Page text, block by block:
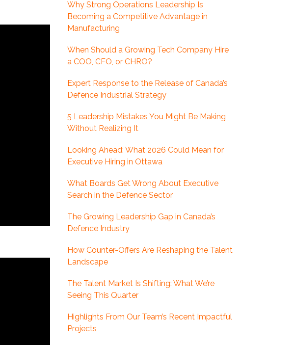
Why Strong Operations Leadership Is
Becoming a Competitive Advantage in
Manufacturing
When Should a Growing Tech Company Hire
a COO, CFO, or CHRO?
Expert Response to the Release of Canada’s
Defence Industrial Strategy
5 Leadership Mistakes You Might Be Making
Without Realizing It
Looking Ahead: What 2026 Could Mean for
Executive Hiring in Ottawa
What Boards Get Wrong About Executive
Search in the Defence Sector
The Growing Leadership Gap in Canada’s
Defence Industry
How Counter-Offers Are Reshaping the Talent
Landscape
The Talent Market Is Shifting: What We’re
Seeing This Quarter
Highlights From Our Team’s Recent Impactful
Projects